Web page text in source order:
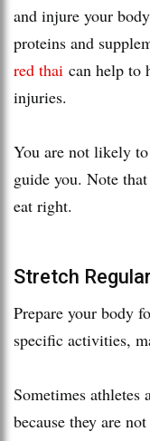
and injure your
proteins and
red thai can help to
injuries.
You are not likely
guide you. Note
eat right.
Stretch
Prepare your body
specific activities,
Sometimes athletes
because they are